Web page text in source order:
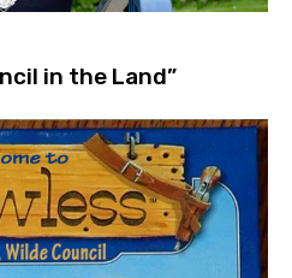
in the Land”